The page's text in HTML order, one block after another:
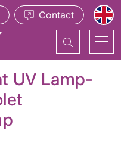
Contact
UV Lamp-